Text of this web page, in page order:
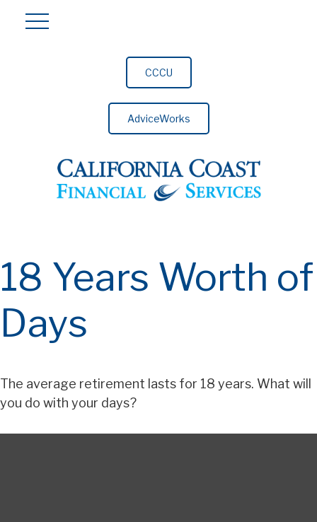
CCCU
AdviceWorks
18 Years Worth of
Days
The average retirement lasts for 18 years. What will
you do with your days?